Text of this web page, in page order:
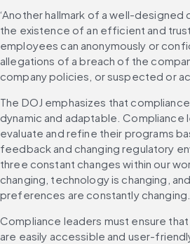
‘Another hallmark of a well-designed
the existence of an efficient and
employees can anonymously or
allegations of a breach of the
company policies, or suspected or
The DOJ emphasizes that
dynamic and adaptable. Compliance
evaluate and refine their programs
feedback and changing regulatory
three constant changes within our
changing, technology is changing,
preferences are constantly changing.
Compliance leaders must ensure
are easily accessible and user-